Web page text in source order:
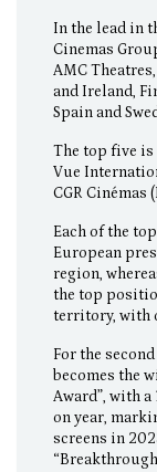
In the lead in
Cinemas
AMC
and Ireland,
Spain and
The top five is
Vue
CGR Cinémas
Each of the
European
region,
the top
territory, with
For the
becomes the
Award”, with
on year,
screens in